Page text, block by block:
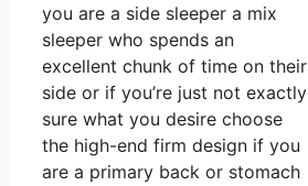
you are a side sleeper a mix
sleeper who spends an
excellent chunk of time on their
side or if you’re just not exactly
sure what you desire choose
the high-end firm design if you
are a primary back or stomach